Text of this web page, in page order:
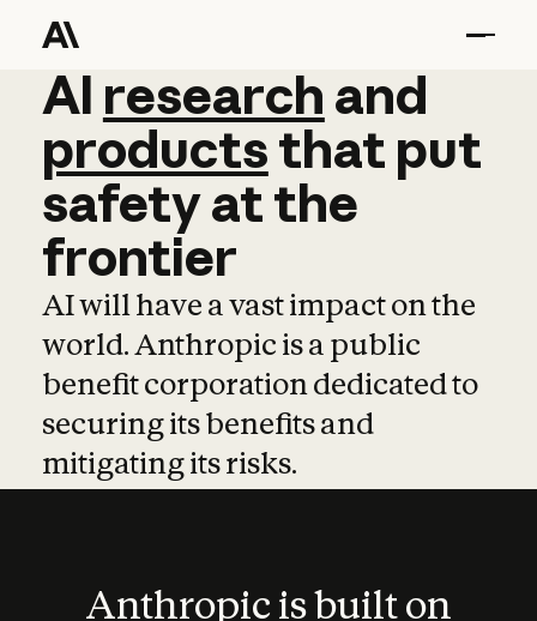
AI research and
AI research and
productsthat put
safetyatthe
frontier
AI will have a vast impact on the
world. Anthropic is a public
benefit corporation dedicated to
securing its benefits and
mitigating its risks.
Anthropic is built on